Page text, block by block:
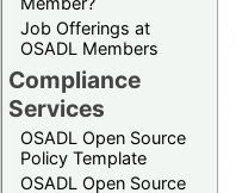
Job Offerings at
OSADL Members
Compliance
Services
OSADL Open Source
Policy Template
OSADL Open Source